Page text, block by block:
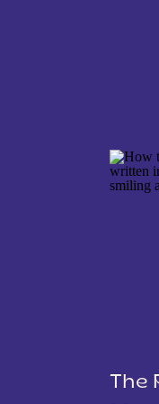
SAVE MY
The